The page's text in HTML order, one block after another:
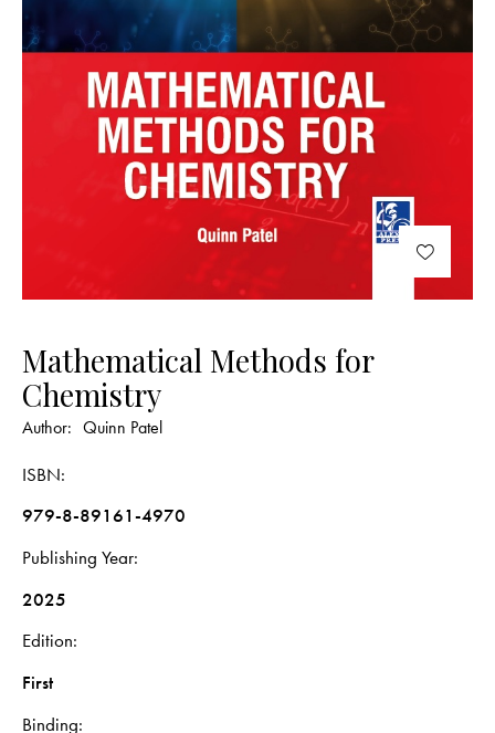
Mathematical Methods for
Chemistry
Author: Quinn Patel
ISBN
979-8-89161-4970
Publishing Year
2025
Edition
First
Binding